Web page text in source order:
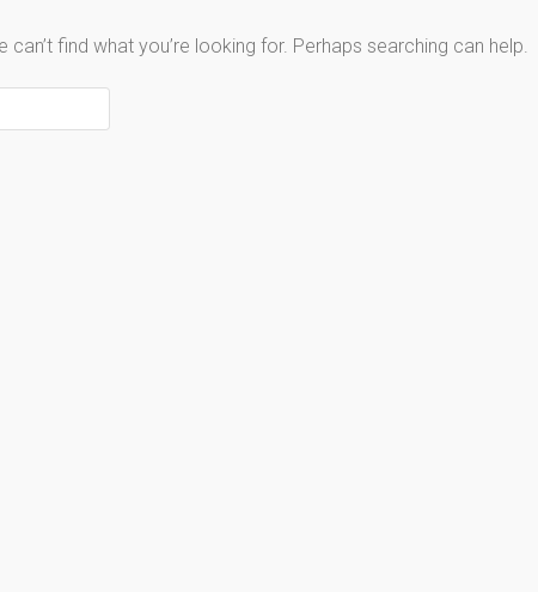
can’t find what you’re looking for. Perhaps searching can help.